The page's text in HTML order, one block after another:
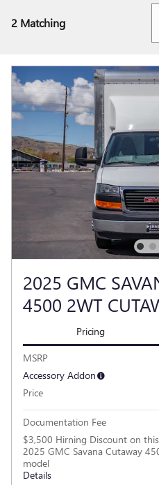
2 Matching
2025 GMC
4500 2WT
Pricing
MSRP
Accessory Addon
Price
Documentation Fee
$3,500 Hirning Discount on this
2025 GMC Savana Cutaway
model
Details